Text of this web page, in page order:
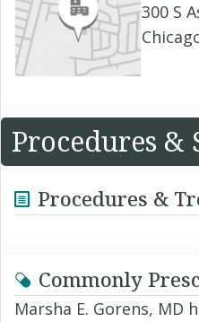
300 S
Procedures &
Procedures &
Commonly
Marsha E. Gorens, MD